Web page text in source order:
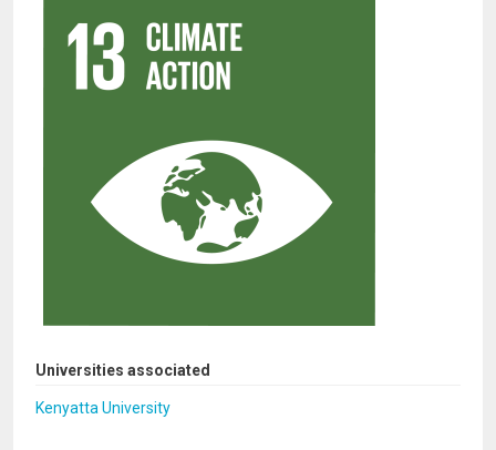
Universities associated
Kenyatta University